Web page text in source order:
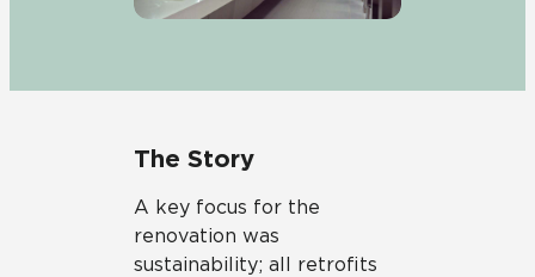
The Story
A key focus for the
renovation was
sustainability; all retrofits